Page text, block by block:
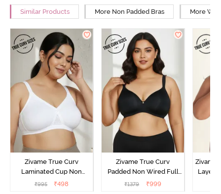
Similar Products More Non Padded Bras More
Zivame True Curv
Laminated Cup Non
Wired Full Coverage
₹995 ₹498
Zivame True Curv
Padded Non Wired Full
Coverage Super Support
₹1379 ₹999
Zivame